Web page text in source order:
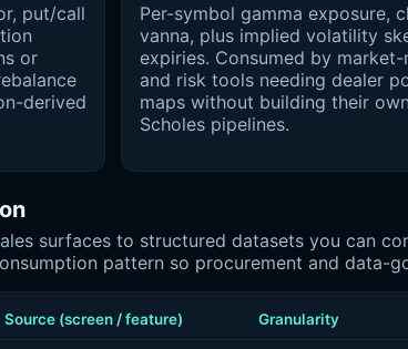
put/call
or
derived
Per-symbol gamma exposure,
vanna, plus implied volatility
expiries. Consumed by market-
and risk tools needing dealer
maps without building their
Scholes pipelines.
surfaces to structured datasets you can
pattern so procurement and data-
Source (screen / feature) Granularity